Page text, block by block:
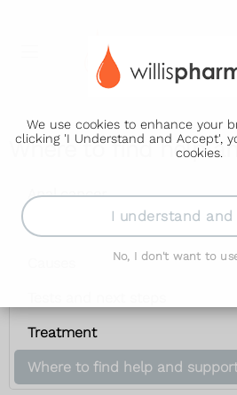
We use cookies to enhance your
clicking 'I Understand and Accept',
cookies.
I understand
No, I don't want to
Where to find help
Anal cancer
Symptoms
Treatment
Where to find help and